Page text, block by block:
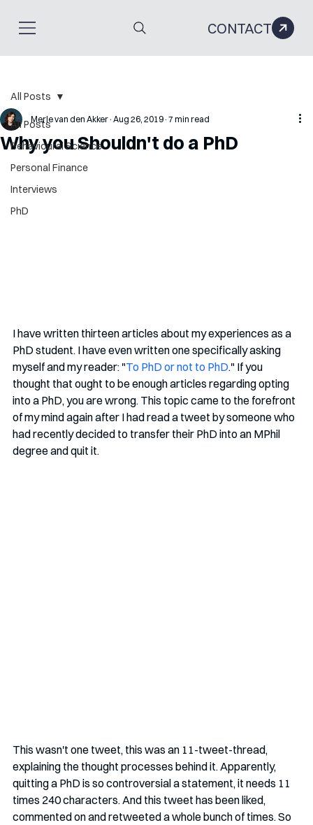
CONTACT
All Posts
Behavioural Science
Personal Finance
Interviews
PhD
All Posts
Why you Shouldn't do a PhD
Merle van den Akker Aug 26, 2019 7 min read
I have written thirteen articles about my experiences as a
PhD student. I have even written one specifically asking
myself and my reader: "To PhD or not to PhD." If you
thought that ought to be enough articles regarding opting
into a PhD, you are wrong. This topic came to the forefront
of my mind again after I had read a tweet by someone who
had recently decided to transfer their PhD into an MPhil
degree and quit it.
This wasn't one tweet, this was an 11-tweet-thread,
explaining the thought processes behind it. Apparently,
quitting a PhD is so controversial a statement, it needs 11
times 240 characters. And this tweet has been liked,
commented on and retweeted a whole bunch of times. So